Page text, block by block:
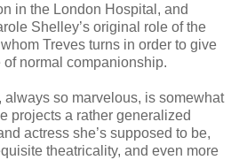
in the London Hospital, and
Shelley’s original role of the
Treves turns in order to give
normal companionship.
always so marvelous, is somewhat
projects a rather generalized
actress she’s supposed to be,
theatricality, and even more